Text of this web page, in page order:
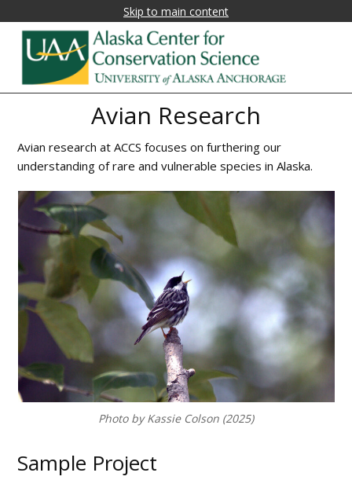
Skip to main content
Alaska
Center
for
Conservation
Science
Fostering
and
collaboration
on
biological
conservation
natural
resource
management
Alaska
and
the
Arctic
Avian Research
Avian research at ACCS focuses on furthering our
understanding of rare and vulnerable species in Alaska.
Photo by Kassie Colson (2025)
Sample Project